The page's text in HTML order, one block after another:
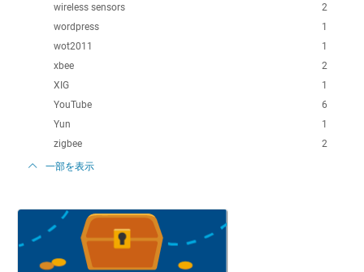
2
wireless sensors
1
wordpress
1
wot2011
2
xbee
1
XIG
6
YouTube
1
Yun
2
zigbee
一部を表示